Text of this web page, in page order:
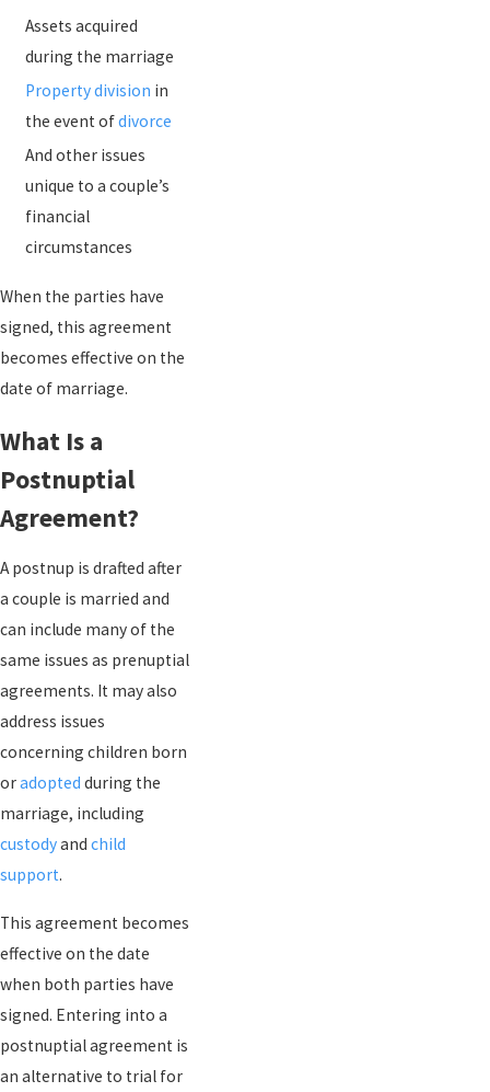
Assets acquired
during the marriage
Property division in
the event ofdivorce
And other issues
unique to a couple’s
financial
circumstances
When the parties have
signed, this agreement
becomes effective on the
date of marriage.
What Is a
Postnuptial
Agreement?
A postnup is drafted after
a couple is married and
can include many of the
same issues as prenuptial
agreements. It may also
address issues
concerning children born
oradopted during the
marriage, including
custodyand child
support.
This agreement becomes
effective on the date
when both parties have
signed. Entering into a
postnuptial agreement is
an alternative to trial for